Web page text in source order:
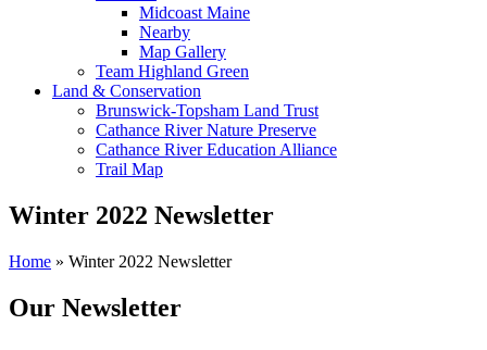
Midcoast Maine
Nearby
Map Gallery
Team Highland Green
Land & Conservation
Brunswick-Topsham Land Trust
Cathance River Nature Preserve
Cathance River Education Alliance
Trail Map
Winter 2022 Newsletter
Home » Winter 2022 Newsletter
Our Newsletter